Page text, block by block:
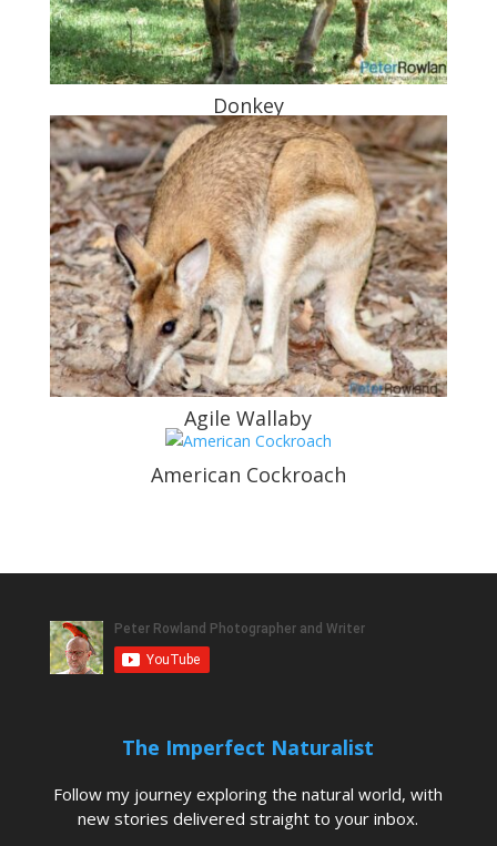
Donkey
Agile Wallaby
American Cockroach
The Imperfect Naturalist
Follow my journey exploring the natural world, with
new stories delivered straight to your inbox.